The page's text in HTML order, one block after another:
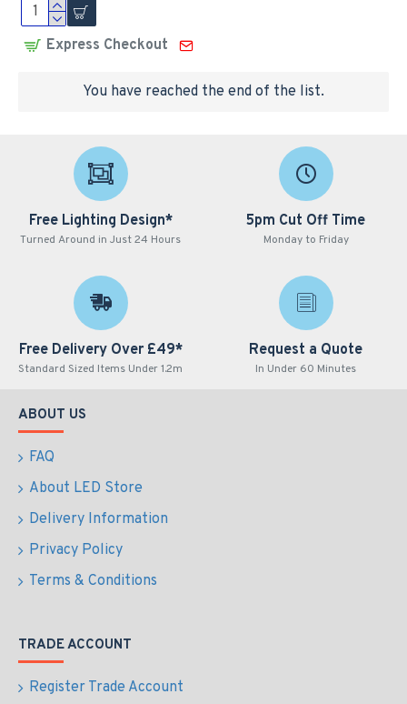
Express Checkout
You have reached the end of the list.
Free Lighting Design*
Turned Around in Just 24 Hours
5pm Cut Off Time
Monday to Friday
Free Delivery Over £49*
Standard Sized Items Under 1.2m
Request a Quote
In Under 60 Minutes
ABOUT US
FAQ
About LED Store
Delivery Information
Privacy Policy
Terms & Conditions
TRADE ACCOUNT
Register Trade Account